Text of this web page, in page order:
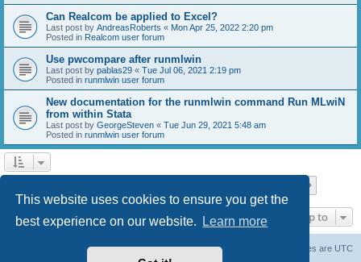
This website uses cookies to ensure you get the
best experience on our website.
Learn more
Can Realcom be applied to Excel?
Last post by AndreasRoberts « Mon Apr 25, 2022 2:20 pm
Posted in Realcom user forum
Use pwcompare after runmlwin
Last post by pablas29 « Tue Jul 06, 2021 2:19 pm
Posted in runmlwin user forum
New documentation for the runmlwin command Run MLwiN
from within Stata
Last post by GeorgeSteven « Tue Jun 29, 2021 5:48 am
Posted in runmlwin user forum
Jump to
All times are UTC
Delete cookies